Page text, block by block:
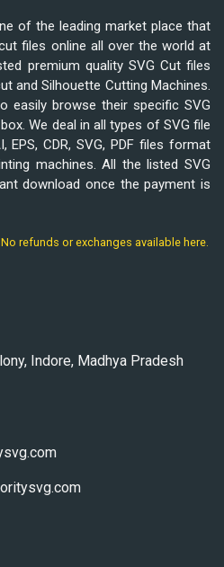
of the leading market place that
files online all over the world at
premium quality SVG Cut files
and Silhouette Cutting Machines.
easily browse their specific SVG
We deal in all types of SVG file
EPS, CDR, SVG, PDF files format
machines. All the listed SVG
download once the payment is
refunds or exchanges available here.
Indore, Madhya Pradesh